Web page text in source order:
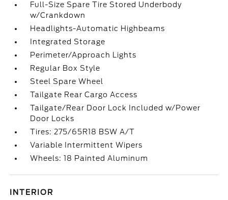
Full-Size Spare Tire Stored Underbody
w/Crankdown
Headlights-Automatic Highbeams
Integrated Storage
Perimeter/Approach Lights
Regular Box Style
Steel Spare Wheel
Tailgate Rear Cargo Access
Tailgate/Rear Door Lock Included w/Power
Door Locks
Tires: 275/65R18 BSW A/T
Variable Intermittent Wipers
Wheels: 18 Painted Aluminum
INTERIOR